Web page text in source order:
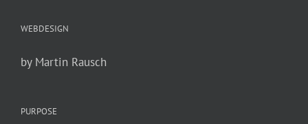
WEBDESIGN
by Martin Rausch
PURPOSE